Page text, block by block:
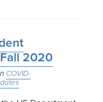
2020
COVID-